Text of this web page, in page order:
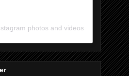
photos and videos